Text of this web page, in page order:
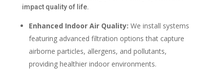
impact quality of life.
Enhanced Indoor Air Quality: We install systems
featuring advanced filtration options that capture
airborne particles, allergens, and pollutants,
providing healthier indoor environments.